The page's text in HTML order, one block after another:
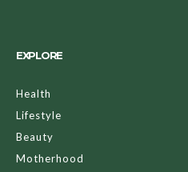
EXPLORE
Health
Lifestyle
Beauty
Motherhood